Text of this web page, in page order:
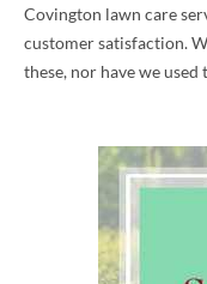
Covington lawn care
customer satisfaction.
these, nor have we used